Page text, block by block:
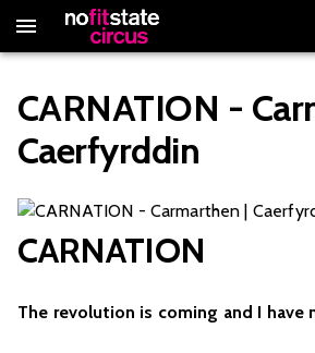
CARNATION -
Caerfyrddin
CARNATION
The revolution is coming and I have